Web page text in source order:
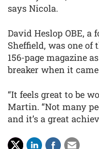
says Nicola.
David Heslop OBE,
Sheffield, was one of
156-page magazine
breaker when it
“It feels great to be
Martin. “Not many
and it’s a great